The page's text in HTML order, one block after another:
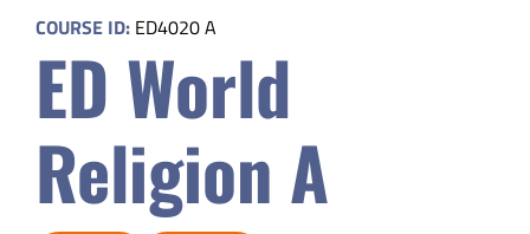
Parents
Safety & Wellness
Educators
COURSE ID: ED4020 A
ED World
Religion A